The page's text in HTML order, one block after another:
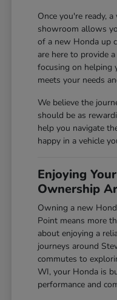
Once you're ready,
showroom allows
of a new Honda up
are here to provide
focusing on helping
meets your needs
We believe the
should be as
help you navigate
happy in a vehicle
Enjoying
Ownership
Owning a new
Point means more
about enjoying a
journeys around
commutes to
WI, your Honda is
performance and